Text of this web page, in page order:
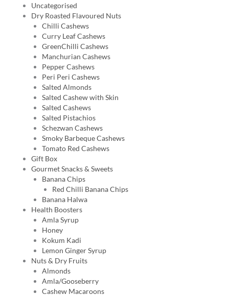
Uncategorised
Dry Roasted Flavoured Nuts
Chilli Cashews
Curry Leaf Cashews
GreenChilli Cashews
Manchurian Cashews
Pepper Cashews
Peri Peri Cashews
Salted Almonds
Salted Cashew with Skin
Salted Cashews
Salted Pistachios
Schezwan Cashews
Smoky Barbeque Cashews
Tomato Red Cashews
Gift Box
Gourmet Snacks & Sweets
Banana Chips
Red Chilli Banana Chips
Banana Halwa
Health Boosters
Amla Syrup
Honey
Kokum Kadi
Lemon Ginger Syrup
Nuts & Dry Fruits
Almonds
Amla/Gooseberry
Cashew Macaroons